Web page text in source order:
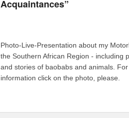
Acquaintances”
Photo-Live-Presentation about my
the Southern African Region - including
and stories of baobabs and animals.
information click on the photo, please.